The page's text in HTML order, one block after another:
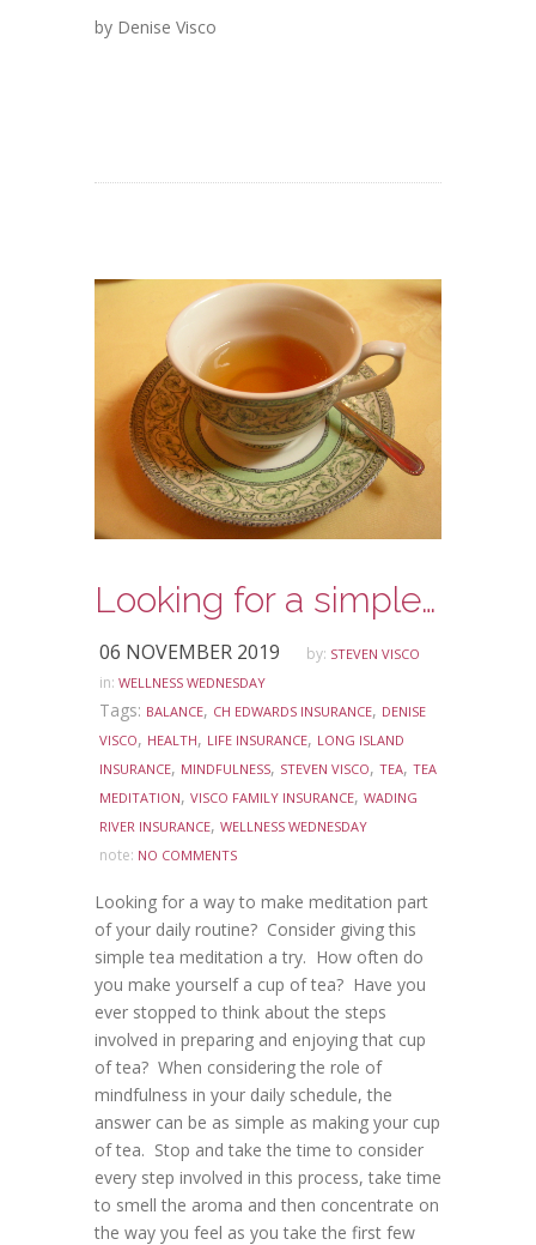
by Denise Visco
Looking for a simple way to make meditation part of your daily routine?
06 NOVEMBER 2019 by: STEVEN VISCO
in: WELLNESS WEDNESDAY
Tags: BALANCE, CH EDWARDS INSURANCE, DENISE
VISCO, HEALTH, LIFE INSURANCE, LONG ISLAND
INSURANCE, MINDFULNESS, STEVEN VISCO, TEA, TEA
MEDITATION, VISCO FAMILY INSURANCE, WADING
RIVER INSURANCE, WELLNESS WEDNESDAY
note: NO COMMENTS
Looking for a way to make meditation part
of your daily routine? Consider giving this
simple tea meditation a try. How often do
you make yourself a cup of tea? Have you
ever stopped to think about the steps
involved in preparing and enjoying that cup
of tea? When considering the role of
mindfulness in your daily schedule, the
answer can be as simple as making your cup
of tea. Stop and take the time to consider
every step involved in this process, take time
to smell the aroma and then concentrate on
the way you feel as you take the first few